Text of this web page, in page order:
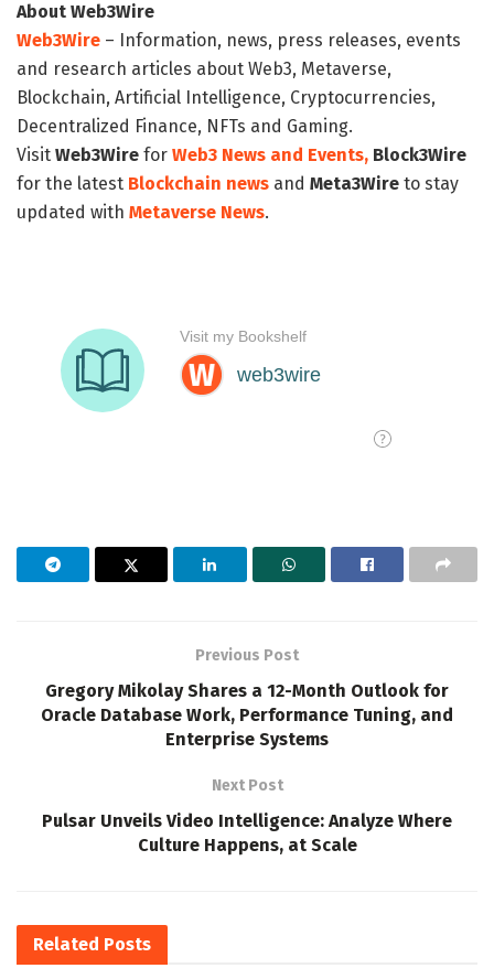
About Web3Wire
Web3Wire – Information, news, press releases, events
and research articles about Web3, Metaverse,
Blockchain, Artificial Intelligence, Cryptocurrencies,
Decentralized Finance, NFTs and Gaming.
Visit Web3Wire for Web3 News and Events, Block3Wire
for the latest Blockchain news and Meta3Wire to stay
updated with Metaverse News.
Previous Post
Gregory Mikolay Shares a 12-Month Outlook for
Oracle Database Work, Performance Tuning, and
Enterprise Systems
Next Post
Pulsar Unveils Video Intelligence: Analyze Where
Culture Happens, at Scale
Related Posts